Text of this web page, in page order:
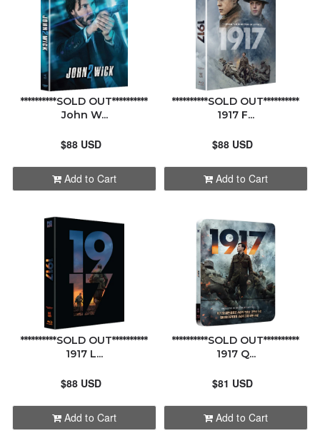
ABOUT
CONTACT
**********SOLD OUT**********
John W...
$88 USD
Add to Cart
**********SOLD OUT**********
1917 F...
$88 USD
Add to Cart
**********SOLD OUT**********
1917 L...
$88 USD
Add to Cart
**********SOLD OUT**********
1917 Q...
$81 USD
Add to Cart